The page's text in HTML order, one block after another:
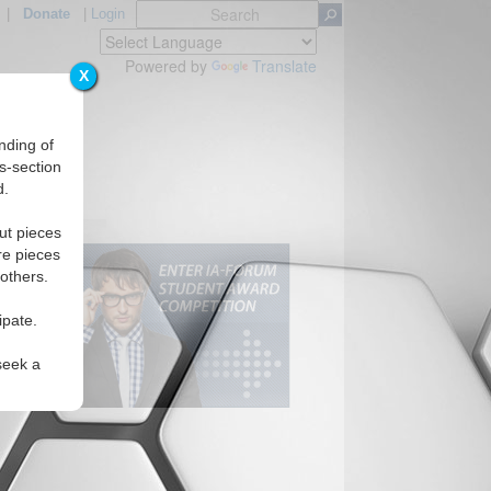
X
of
section
pieces
pieces
a
Donate| Login
Powered by Translate